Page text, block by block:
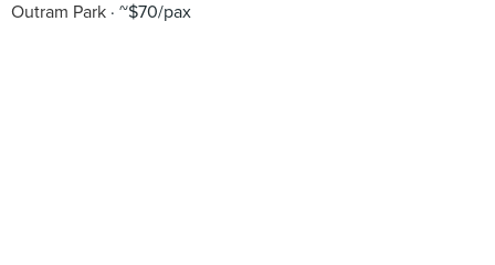
Outram Park ~$70/pax